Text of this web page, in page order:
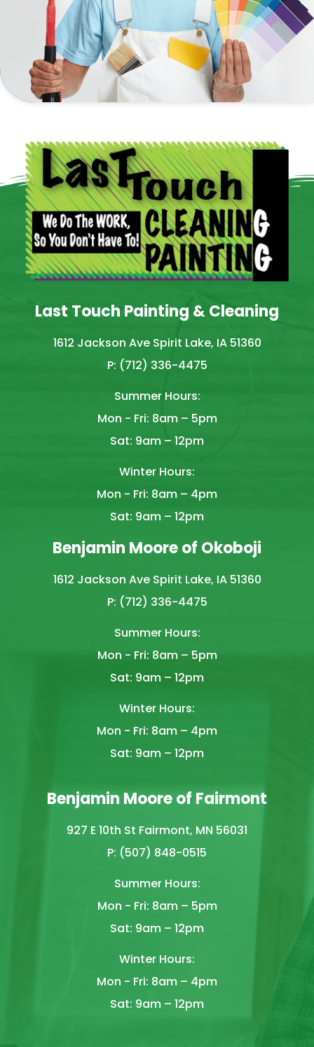
Last Touch Painting & Cleaning
1612 Jackson Ave Spirit Lake, IA 51360
P: (712) 336-4475
Summer Hours:
Mon - Fri: 8am – 5pm
Sat: 9am – 12pm
Winter Hours:
Mon - Fri: 8am – 4pm
Sat: 9am – 12pm
Benjamin Moore of Okoboji
1612 Jackson Ave Spirit Lake, IA 51360
P: (712) 336-4475
Summer Hours:
Mon - Fri: 8am – 5pm
Sat: 9am – 12pm
Winter Hours:
Mon - Fri: 8am – 4pm
Sat: 9am – 12pm
Benjamin Moore of Fairmont
927 E 10th St Fairmont, MN 56031
P: (507) 848-0515
Summer Hours:
Mon - Fri: 8am – 5pm
Sat: 9am – 12pm
Winter Hours:
Mon - Fri: 8am – 4pm
Sat: 9am – 12pm